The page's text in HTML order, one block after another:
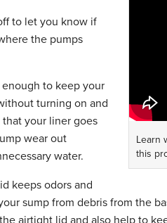
Learn
this
to let you know if
the pumps
enough to keep your
turning on and
your liner goes
wear out
water.
keeps odors and
sump from debris from the
airtight lid and also help to